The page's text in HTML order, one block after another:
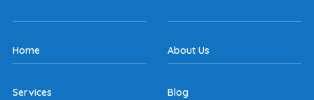
Home About Us
Services Blog